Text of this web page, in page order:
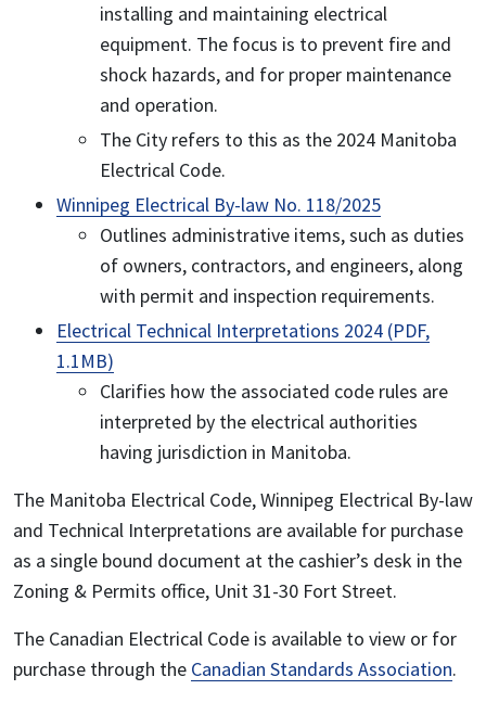
installing and maintaining electrical
equipment. The focus is to prevent fire and
shock hazards, and for proper maintenance
and operation.
The City refers to this as the 2024 Manitoba
Electrical Code.
Winnipeg Electrical By-law No. 118/2025
Outlines administrative items, such as duties
of owners, contractors, and engineers, along
with permit and inspection requirements.
Electrical Technical Interpretations 2024 (PDF,
1.1MB)
Clarifies how the associated code rules are
interpreted by the electrical authorities
having jurisdiction in Manitoba.
The Manitoba Electrical Code, Winnipeg Electrical By-law
and Technical Interpretations are available for purchase
as a single bound document at the cashier’s desk in the
Zoning & Permits office, Unit 31-30 Fort Street.
The Canadian Electrical Code is available to view or for
purchase through the Canadian Standards Association.